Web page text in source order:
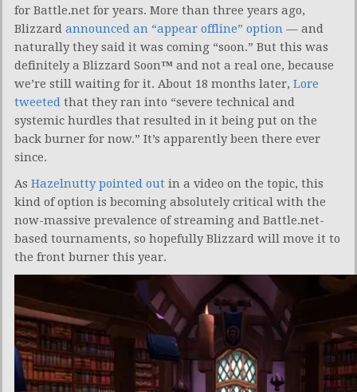
for Battle.net for years. More than three years ago,
Blizzard announced an “appear offline” option — and
naturally they said it was coming “soon.” But this was
definitely a Blizzard Soon™ and not a real one, because
we’re still waiting for it. About 18 months later, Lore
tweeted that they ran into “severe technical and
systemic hurdles that resulted in it being put on the
back burner for now.” It’s apparently been there ever
since.
As Hazelnutty pointed out in a video on the topic, this
kind of option is becoming absolutely critical with the
now-massive prevalence of streaming and Battle.net-
based tournaments, so hopefully Blizzard will move it to
the front burner this year.